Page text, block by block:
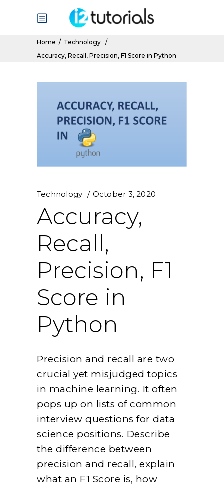
Home / Technology /
Accuracy, Recall, Precision, F1 Score in Python
Technology October 3, 2020
Accuracy,
Recall,
Precision, F1
Score in
Python
Precision and recall are two
crucial yet misjudged topics
in machine learning. It often
pops up on lists of common
interview questions for data
science positions. Describe
the difference between
precision and recall, explain
what an F1 Score is, how